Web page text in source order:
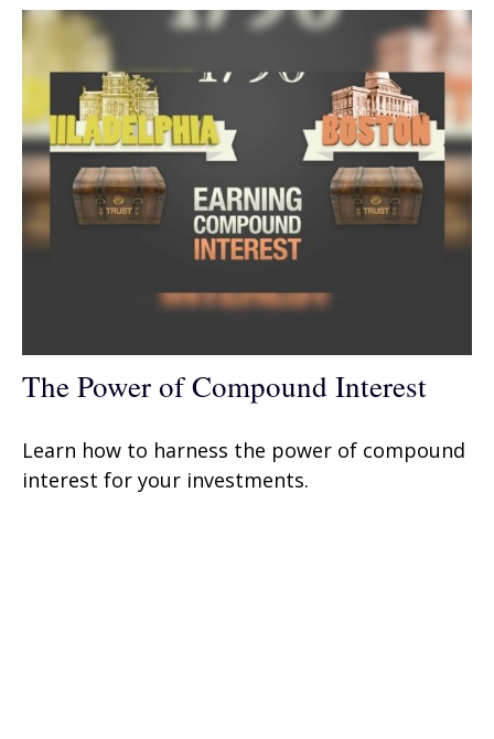
The Power of Compound Interest
Learn how to harness the power of compound
interest for your investments.